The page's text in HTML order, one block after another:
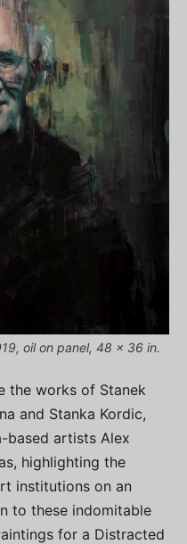
oil on panel, 48 x 36 in.
the works of Stanek
and Stanka Kordic,
based artists Alex
highlighting the
institutions on an
to these indomitable
for a Distracted